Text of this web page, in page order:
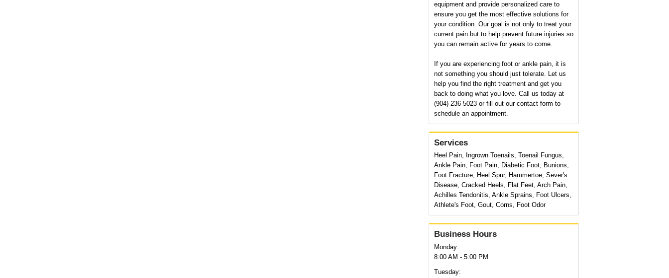
equipment and provide personalized care to
ensure you get the most effective solutions for
your condition. Our goal is not only to treat your
current pain but to help prevent future injuries so
you can remain active for years to come.
If you are experiencing foot or ankle pain, it is
not something you should just tolerate. Let us
help you find the right treatment and get you
back to doing what you love. Call us today at
(904) 236-5023 or fill out our contact form to
schedule an appointment.
Services
Heel Pain, Ingrown Toenails, Toenail Fungus,
Ankle Pain, Foot Pain, Diabetic Foot, Bunions,
Foot Fracture, Heel Spur, Hammertoe, Sever's
Disease, Cracked Heels, Flat Feet, Arch Pain,
Achilles Tendonitis, Ankle Sprains, Foot Ulcers,
Athlete's Foot, Gout, Corns, Foot Odor
Business Hours
Monday:
8:00 AM - 5:00 PM
Tuesday: